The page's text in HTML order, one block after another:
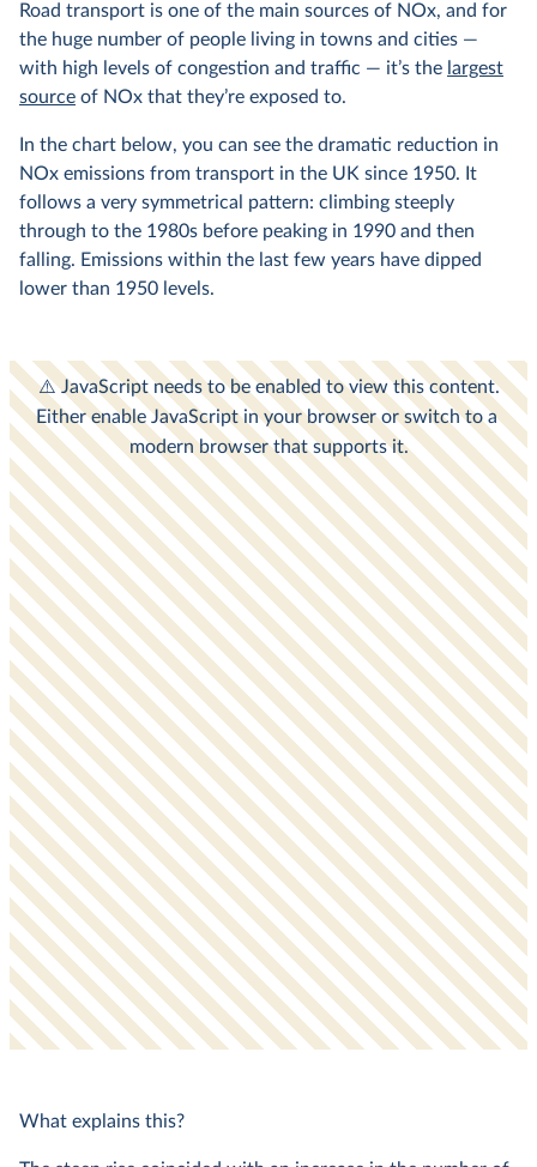
Road transport is one of the main sources of NOx, and for
the huge number of people living in towns and cities —
with high levels of congestion and traffic — it’s the largest
source of NOx that they’re exposed to.
In the chart below, you can see the dramatic reduction in
NOx emissions from transport in the UK since 1950. It
follows a very symmetrical pattern: climbing steeply
through to the 1980s before peaking in 1990 and then
falling. Emissions within the last few years have dipped
lower than 1950 levels.
What explains this?